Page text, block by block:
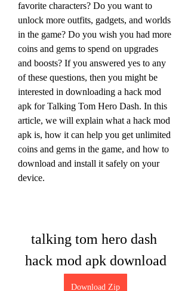
favorite characters? Do you want to
unlock more outfits, gadgets, and worlds
in the game? Do you wish you had more
coins and gems to spend on upgrades
and boosts? If you answered yes to any
of these questions, then you might be
interested in downloading a hack mod
apk for Talking Tom Hero Dash. In this
article, we will explain what a hack mod
apk is, how it can help you get unlimited
coins and gems in the game, and how to
download and install it safely on your
device.
talking tom hero dash
hack mod apk download
Download Zip